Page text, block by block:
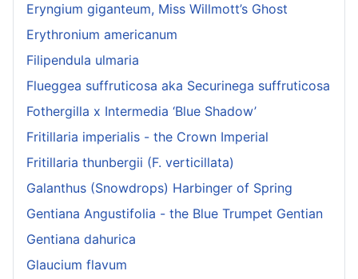
Eryngium giganteum, Miss Willmott’s Ghost
Erythronium americanum
Filipendula ulmaria
Flueggea suffruticosa aka Securinega suffruticosa
Fothergilla x Intermedia ‘Blue Shadow’
Fritillaria imperialis - the Crown Imperial
Fritillaria thunbergii (F. verticillata)
Galanthus (Snowdrops) Harbinger of Spring
Gentiana Angustifolia - the Blue Trumpet Gentian
Gentiana dahurica
Glaucium flavum